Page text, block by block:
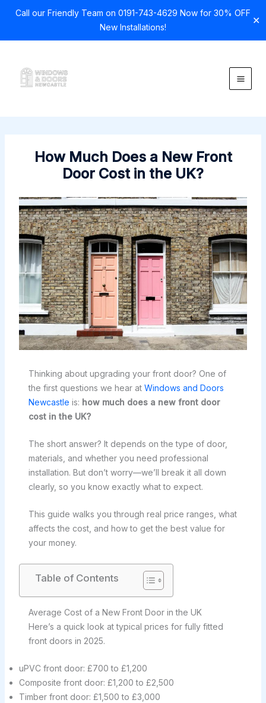
Call our Friendly Team on 0191-743-4629 Now for 30% OFF
New Installations!
✕
content
How Much Does a New Front
Door Cost in the UK?
Thinking about upgrading your front door? One of
the first questions we hear at Windows and Doors
Newcastle is: how much does a new front door
cost in the UK?
The short answer? It depends on the type of door,
materials, and whether you need professional
installation. But don’t worry—we’ll break it all down
clearly, so you know exactly what to expect.
This guide walks you through real price ranges, what
affects the cost, and how to get the best value for
your money.
Table of Contents
Average Cost of a New Front Door in the UK
Here’s a quick look at typical prices for fully fitted
front doors in 2025.
uPVC front door: £700 to £1,200
Composite front door: £1,200 to £2,500
Timber front door: £1,500 to £3,000